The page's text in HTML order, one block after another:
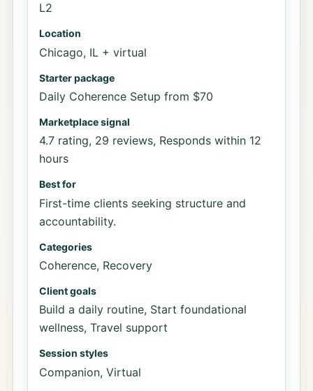
L2
Location
Chicago, IL + virtual
Starter package
Daily Coherence Setup from $70
Marketplace signal
4.7 rating, 29 reviews, Responds within 12
hours
Best for
First-time clients seeking structure and
accountability.
Categories
Coherence, Recovery
Client goals
Build a daily routine, Start foundational
wellness, Travel support
Session styles
Companion, Virtual